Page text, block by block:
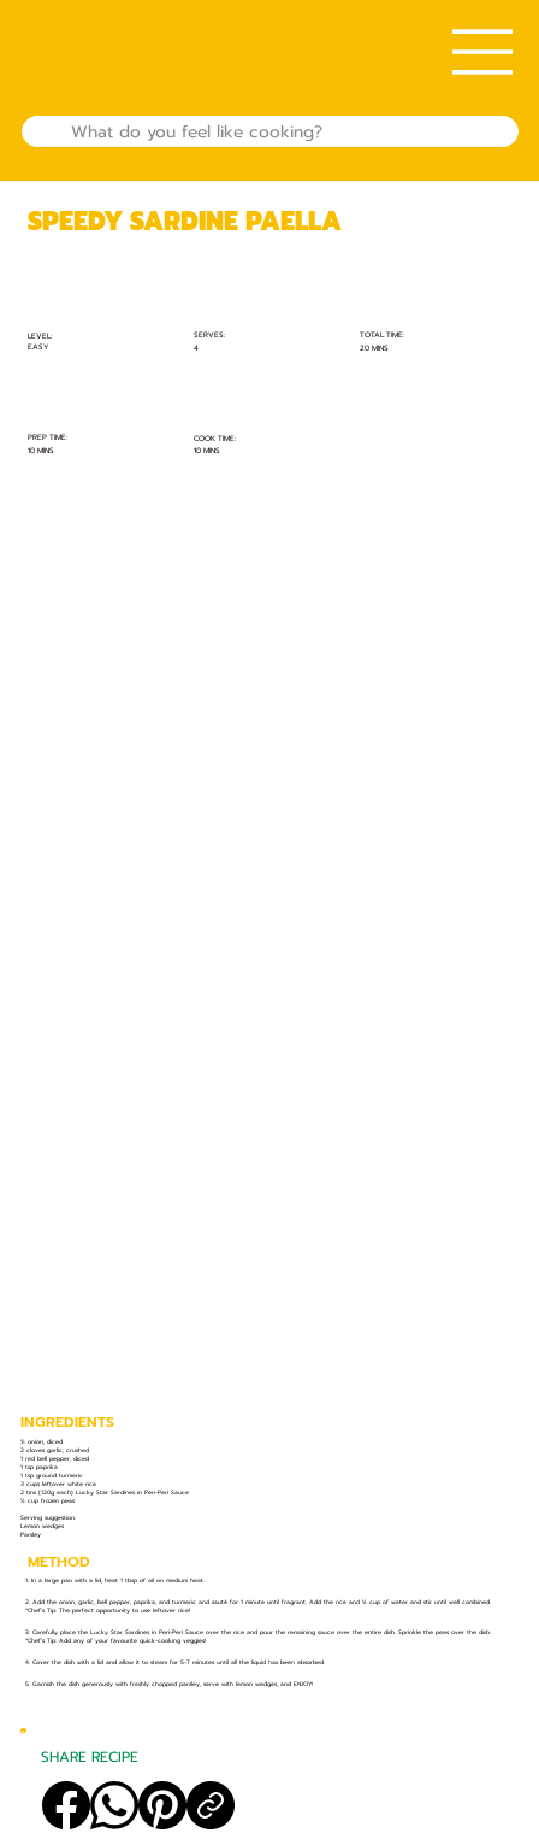
LEVEL:
EASY
SERVES:
4
TOTAL TIME:
20 MINS
PREP TIME:
10 MINS
COOK TIME:
10 MINS
SPEEDY SARDINE PAELLA
INGREDIENTS
½ onion, diced
2 cloves garlic, crushed
1 red bell pepper, diced
1 tsp paprika
1 tsp ground turmeric
3 cups leftover white rice
2 tins (120g each) Lucky Star Sardines in Peri-Peri Sauce
½ cup frozen peas
Serving suggestion:
Lemon wedges
Parsley
METHOD
1. In a large pan with a lid, heat 1 tbsp of oil on medium heat.
2. Add the onion, garlic, bell pepper, paprika, and turmeric and sauté for 1 minute until fragrant. Add the rice and ½ cup of water and stir until well combined.
*Chef’s Tip: The perfect opportunity to use leftover rice!
3. Carefully place the Lucky Star Sardines in Peri-Peri Sauce over the rice and pour the remaining sauce over the entire dish. Sprinkle the peas over the dish.
*Chef’s Tip: Add any of your favourite quick-cooking veggies!
4. Cover the dish with a lid and allow it to steam for 5-7 minutes until all the liquid has been absorbed.
5. Garnish the dish generously with freshly chopped parsley, serve with lemon wedges, and ENJOY!
SHARE RECIPE